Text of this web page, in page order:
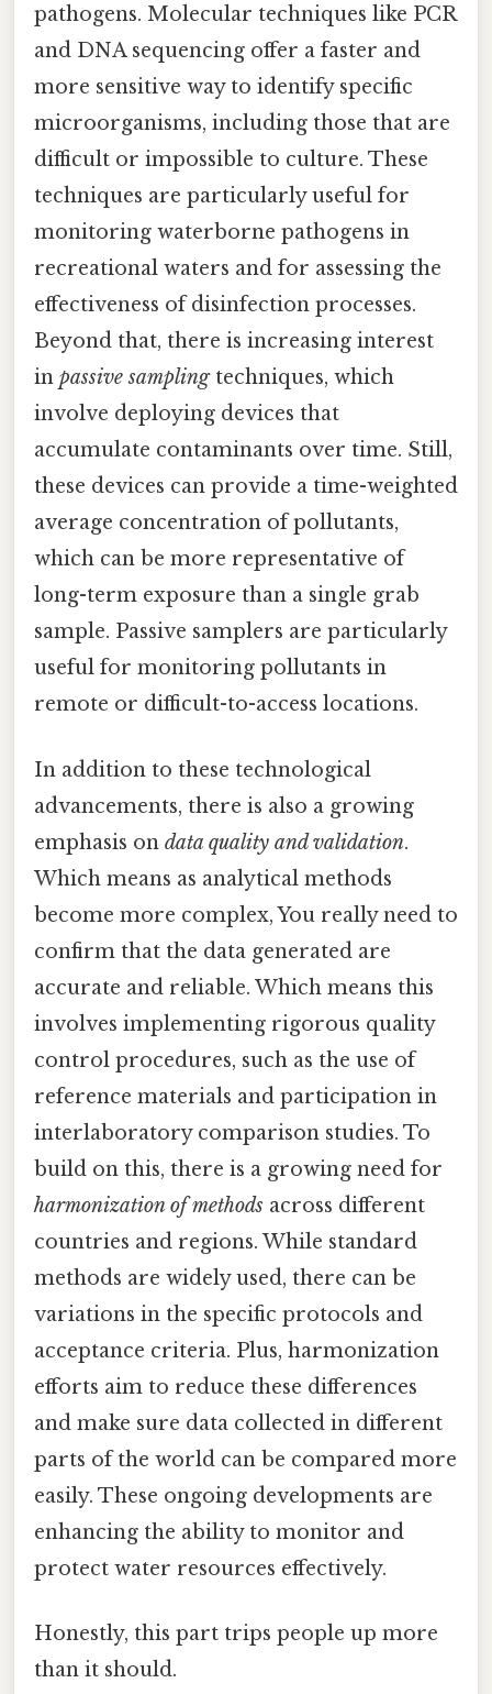
pathogens. Molecular techniques like PCR
and DNA sequencing offer a faster and
more sensitive way to identify specific
microorganisms, including those that are
difficult or impossible to culture. These
techniques are particularly useful for
monitoring waterborne pathogens in
recreational waters and for assessing the
effectiveness of disinfection processes.
Beyond that, there is increasing interest
in passive samplingtechniques, which
involve deploying devices that
accumulate contaminants over time. Still,
these devices can provide a time-weighted
average concentration of pollutants,
which can be more representative of
long-term exposure than a single grab
sample. Passive samplers are particularly
useful for monitoring pollutants in
remote or difficult-to-access locations.
In addition to these technological
advancements, there is also a growing
emphasis on data quality and validation.
Which means as analytical methods
become more complex, You really need to
confirm that the data generated are
accurate and reliable. Which means this
involves implementing rigorous quality
control procedures, such as the use of
reference materials and participation in
interlaboratory comparison studies. To
build on this, there is a growing need for
harmonization of methods across different
countries and regions. While standard
methods are widely used, there can be
variations in the specific protocols and
acceptance criteria. Plus, harmonization
efforts aim to reduce these differences
and make sure data collected in different
parts of the world can be compared more
easily. These ongoing developments are
enhancing the ability to monitor and
protect water resources effectively.
Honestly, this part trips people up more
than it should.